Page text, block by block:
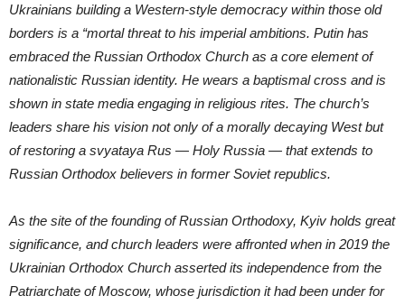
Ukrainians building a Western-style democracy within those old
borders is a “mortal threat to his imperial ambitions. Putin has
embraced the Russian Orthodox Church as a core element of
nationalistic Russian identity. He wears a baptismal cross and is
shown in state media engaging in religious rites. The church’s
leaders share his vision not only of a morally decaying West but
of restoring a svyataya Rus — Holy Russia — that extends to
Russian Orthodox believers in former Soviet republics.
As the site of the founding of Russian Orthodoxy, Kyiv holds great
significance, and church leaders were affronted when in 2019 the
Ukrainian Orthodox Church asserted its independence from the
Patriarchate of Moscow, whose jurisdiction it had been under for